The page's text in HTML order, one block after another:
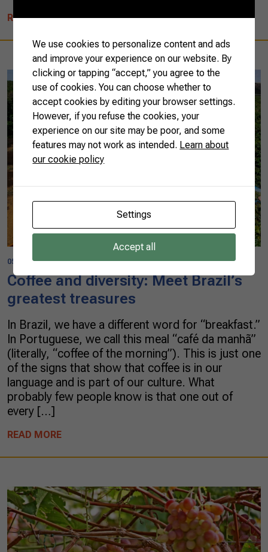
READ MORE
05/08/2023
Coffee and diversity: Meet Brazil’s
greatest treasures
In Brazil, we have a different word for “breakfast.”
In Portuguese, we call this meal “café da manhã”
(literally, “coffee of the morning”). This is just one
of the signs that show that coffee is in our
language and is part of our culture. What
probably few people know is that one out of
every […]
READ MORE
We use cookies to personalize content and ads
and improve your experience on our website. By
clicking or tapping “accept,” you agree to the
use of cookies. You can choose whether to
accept cookies by editing your browser settings.
However, if you refuse the cookies, your
experience on our site may be poor, and some
features may not work as intended. Learn about
our cookie policy
Settings
Accept all